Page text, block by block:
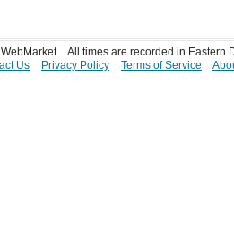
All times are recorded in Eastern
Us
Privacy Policy Terms of Service